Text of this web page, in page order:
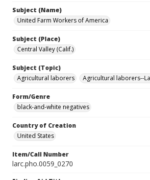
Subject (Name)
United Farm Workers of America
Subject (Place)
Central Valley (Calif.)
Subject (Topic)
Agricultural laborers
Agricultural laborers--
Form/Genre
black-and-white negatives
Country of Creation
United States
Item/Call Number
larc.pho.0059_0270